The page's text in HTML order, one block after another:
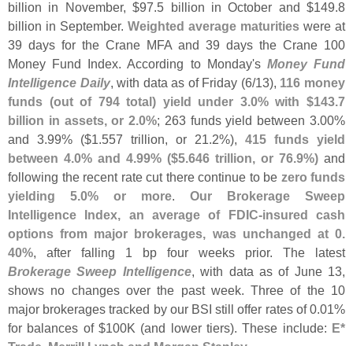
billion in November, $97.5 billion in October and $149.8
billion in September. Weighted average maturities were at
39 days for the Crane MFA and 39 days the Crane 100
Money Fund Index. According to Monday's Money Fund
Intelligence Daily, with data as of Friday (6/13), 116 money
funds (out of 794 total) yield under 3.0% with $143.7
billion in assets, or 2.0%; 263 funds yield between 3.00%
and 3.99% ($1.557 trillion, or 21.2%), 415 funds yield
between 4.0% and 4.99% ($5.646 trillion, or 76.9%) and
following the recent rate cut there continue to be zero funds
yielding 5.0% or more. Our Brokerage Sweep
Intelligence Index, an average of FDIC-insured cash
options from major brokerages, was unchanged at 0.
40%, after falling 1 bp four weeks prior. The latest
Brokerage Sweep Intelligence, with data as of June 13,
shows no changes over the past week. Three of the 10
major brokerages tracked by our BSI still offer rates of 0.01%
for balances of $100K (and lower tiers). These include: E*